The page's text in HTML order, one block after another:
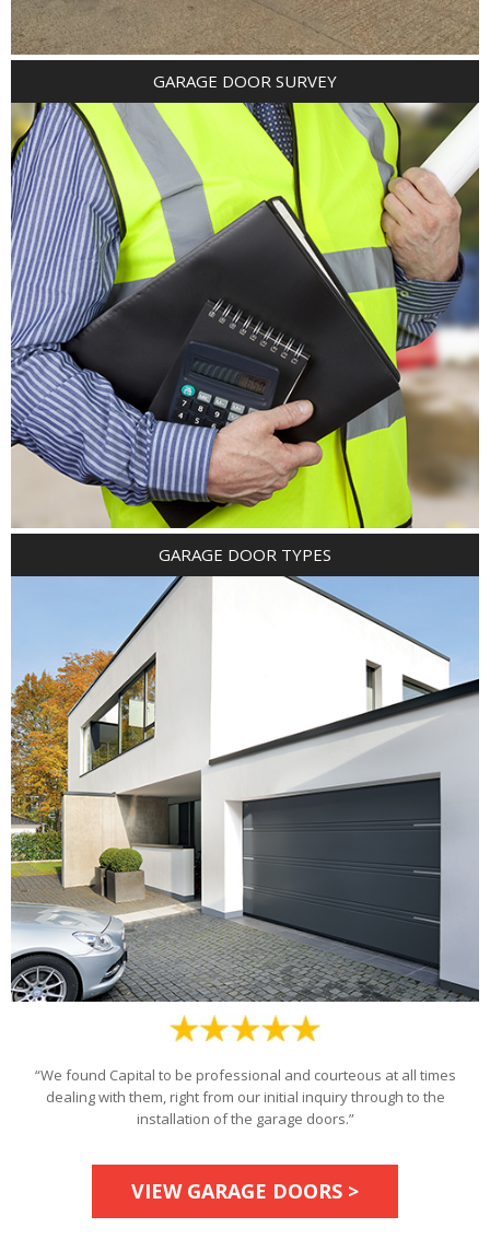
GARAGE DOOR SURVEY
GARAGE DOOR TYPES
“We found Capital to be professional and courteous at all times
dealing with them, right from our initial inquiry through to the
installation of the garage doors.”
VIEW GARAGE DOORS >